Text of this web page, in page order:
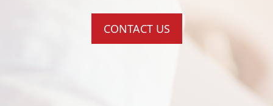
CONTACT US